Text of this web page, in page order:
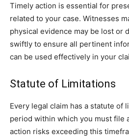
Timely action is essential for
related to your case. Witnesses
physical evidence may be lost or
swiftly to ensure all pertinent
can be used effectively in your
Statute of Limitations
Every legal claim has a statute of
period within which you must file
action risks exceeding this